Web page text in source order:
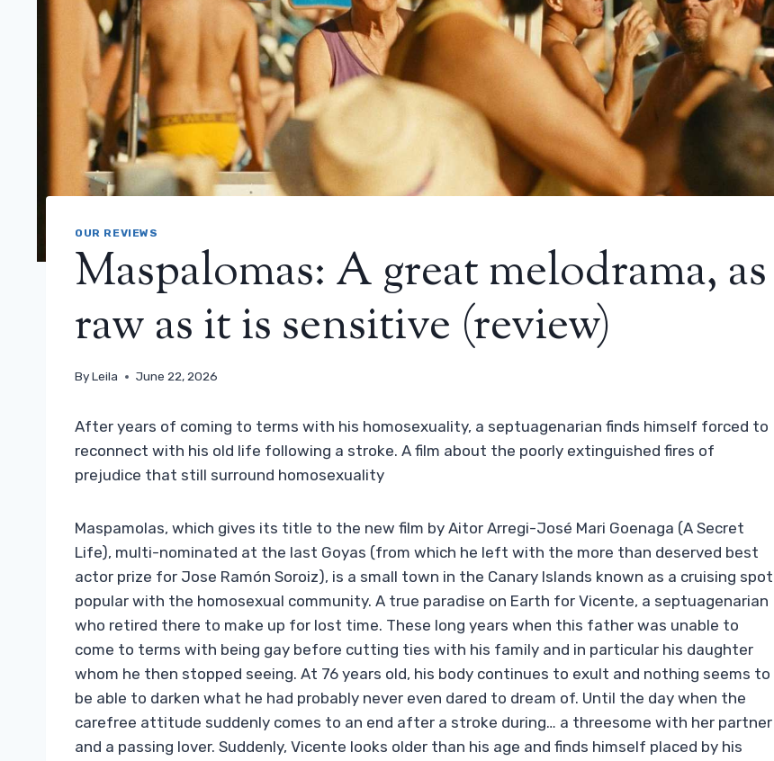
OUR REVIEWS
Maspalomas: A great melodrama, as
raw as it is sensitive (review)
ByLeila June 22, 2026
After years of coming to terms with his homosexuality, a septuagenarian finds himself forced to
reconnect with his old life following a stroke. A film about the poorly extinguished fires of
prejudice that still surround homosexuality
Maspamolas, which gives its title to the new film by Aitor Arregi-José Mari Goenaga (A Secret
Life), multi-nominated at the last Goyas (from which he left with the more than deserved best
actor prize for Jose Ramón Soroiz), is a small town in the Canary Islands known as a cruising spot
popular with the homosexual community. A true paradise on Earth for Vicente, a septuagenarian
who retired there to make up for lost time. These long years when this father was unable to
come to terms with being gay before cutting ties with his family and in particular his daughter
whom he then stopped seeing. At 76 years old, his body continues to exult and nothing seems to
be able to darken what he had probably never even dared to dream of. Until the day when the
carefree attitude suddenly comes to an end after a stroke during… a threesome with her partner
and a passing lover. Suddenly, Vicente looks older than his age and finds himself placed by his